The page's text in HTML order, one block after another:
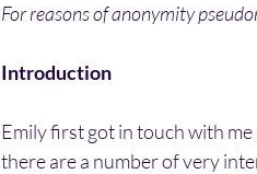
For reasons of anonymity
Introduction
Emily first got in touch with
there are a number of very